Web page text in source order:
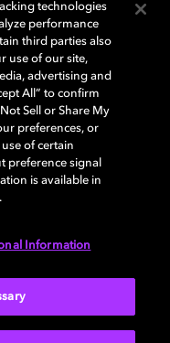
メリカ合衆国とまたはその
または登録商標です。 そ
所有物です。 © 2025 Dolby
Disclosure Policy
technologies
performance
third parties also
use of our site,
advertising and
All” to confirm
Sell or Share My
preferences, or
of certain
preference signal
is available in
.
Information